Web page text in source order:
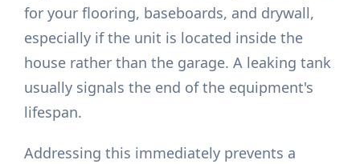
for your flooring, baseboards, and drywall,
especially if the unit is located inside the
house rather than the garage. A leaking tank
usually signals the end of the equipment's
lifespan.
Addressing this immediately prevents a